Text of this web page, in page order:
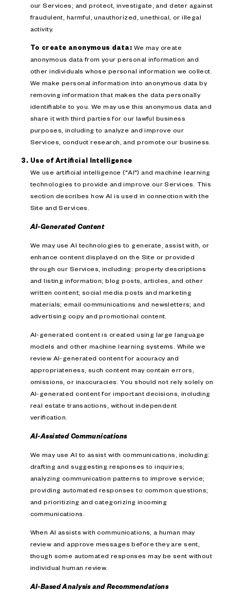
our Services; and protect, investigate, and deter against
fraudulent, harmful, unauthorized, unethical, or illegal
activity.
To create anonymous data: We may create
anonymous data from your personal information and
other individuals whose personal information we collect.
We make personal information into anonymous data by
removing information that makes the data personally
identifiable to you. We may use this anonymous data and
share it with third parties for our lawful business
purposes, including to analyze and improve our
Services, conduct research, and promote our business.
Use of Artificial Intelligence
We use artificial intelligence ("AI") and machine learning
technologies to provide and improve our Services. This
section describes how AI is used in connection with the
Site and Services.
AI-Generated Content
We may use AI technologies to generate, assist with, or
enhance content displayed on the Site or provided
through our Services, including: property descriptions
and listing information; blog posts, articles, and other
written content; social media posts and marketing
materials; email communications and newsletters; and
advertising copy and promotional content.
AI-generated content is created using large language
models and other machine learning systems. While we
review AI-generated content for accuracy and
appropriateness, such content may contain errors,
omissions, or inaccuracies. You should not rely solely on
AI-generated content for important decisions, including
real estate transactions, without independent
verification.
AI-Assisted Communications
We may use AI to assist with communications, including:
drafting and suggesting responses to inquiries;
analyzing communication patterns to improve service;
providing automated responses to common questions;
and prioritizing and categorizing incoming
communications.
When AI assists with communications, a human may
review and approve messages before they are sent,
though some automated responses may be sent without
individual human review.
AI-Based Analysis and Recommendations